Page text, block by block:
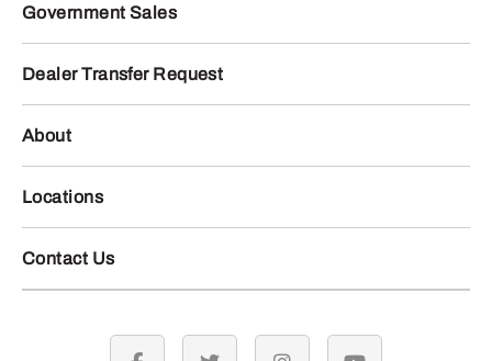
Government Sales
Dealer Transfer Request
About
Locations
Contact Us